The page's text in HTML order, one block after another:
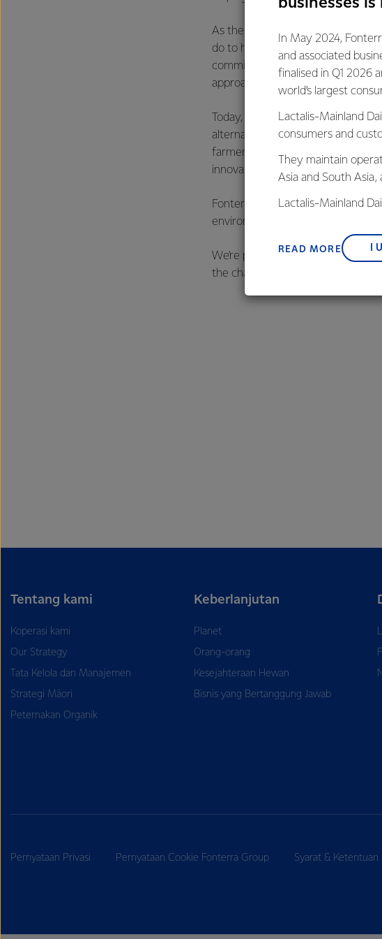
As the country’s largest exporter
do to help the country meet its
commitment to that. With the
approach.
Today, roughly a third of our
alternatives available in the South
farmers milk, a perishable
innovation, dedication and a
Fonterra’s, and New Zealand’s
environment and continuous
We’re proud to be one of the
the challenge of doing better.
Tentang kami
Koperasi kami
Our Strategy
Tata Kelola dan Manajemen
Strategi Māori
Peternakan Organik
Keberlanjutan
Planet
Orang-orang
Kesejahteraan Hewan
Bisnis yang Bertanggung Jawab
Pernyataan Privasi Pernyataan Cookie Fonterra Group Syarat & Ketentuan
In May 2024,
and associated
finalised in Q1 2026
world’s largest
Lactalis-Mainland
consumers and
They maintain
Asia and South
Lactalis-Mainland
excellence, and
READ MORE I